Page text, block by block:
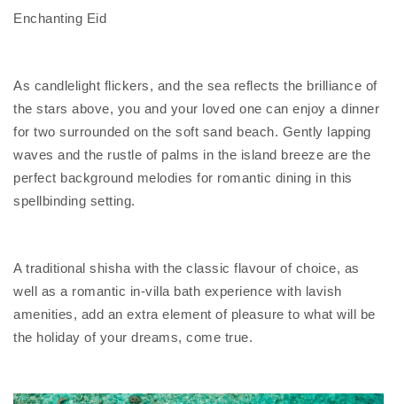
Enchanting Eid
As candlelight flickers, and the sea reflects the brilliance of
the stars above, you and your loved one can enjoy a dinner
for two surrounded on the soft sand beach. Gently lapping
waves and the rustle of palms in the island breeze are the
perfect background melodies for romantic dining in this
spellbinding setting.
A traditional shisha with the classic flavour of choice, as
well as a romantic in-villa bath experience with lavish
amenities, add an extra element of pleasure to what will be
the holiday of your dreams, come true.